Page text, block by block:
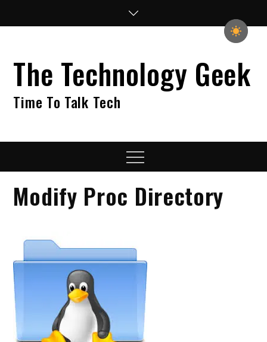
The Technology Geek
Time To Talk Tech
Menu
Modify Proc Directory